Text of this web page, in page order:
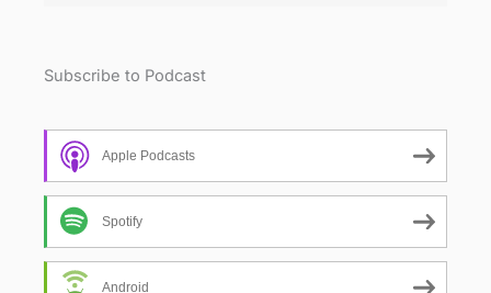
Subscribe to Podcast
Apple Podcasts
Spotify
Android